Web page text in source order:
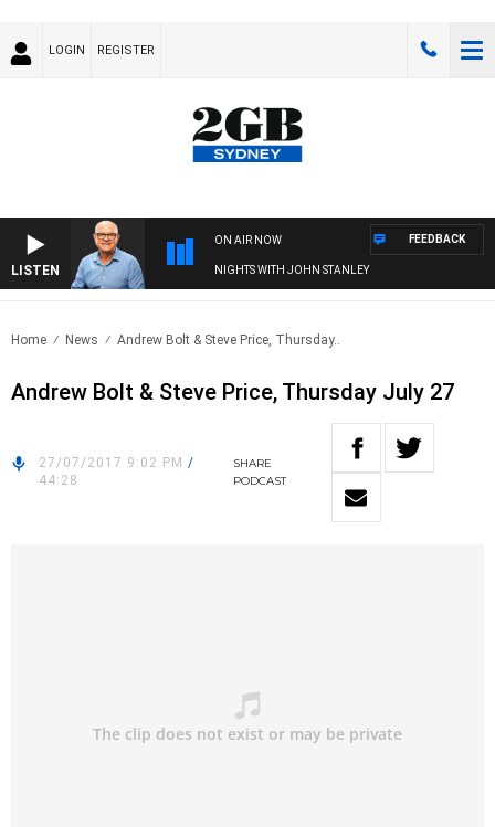
LOGIN REGISTER
LISTEN
ON AIR NOW
NIGHTS WITH JOHN STANLEY
FEEDBACK
Home News Andrew Bolt & Steve Price, Thursday..
Andrew Bolt & Steve Price, Thursday July 27
27/07/2017 9:02 PM /
44:28
SHARE
PODCAST